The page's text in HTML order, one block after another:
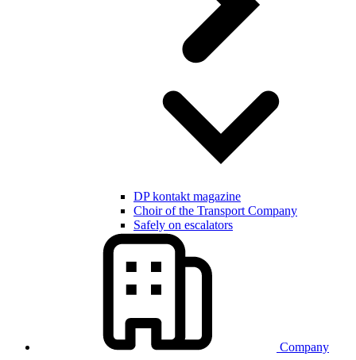
DP kontakt magazine
Choir of the Transport Company
Safely on escalators
Company